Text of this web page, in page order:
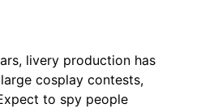
livery production has
cosplay contests,
to spy people